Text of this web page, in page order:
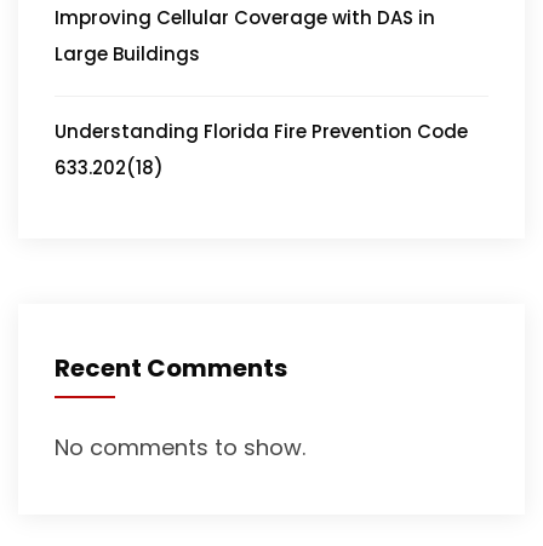
Improving Cellular Coverage with DAS in
Large Buildings
Understanding Florida Fire Prevention Code
633.202(18)
Recent Comments
No comments to show.